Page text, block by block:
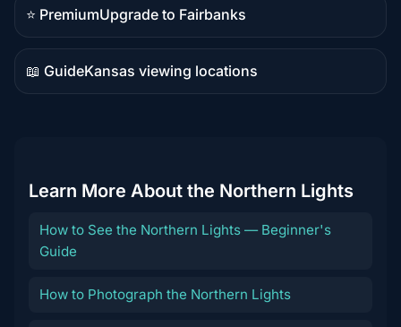
⭐ Premium
Premium
destination
Upgrade to Fairbanks
📖 Guide
Guide
Kansas viewing locations
Learn More About the Northern Lights
How to See the Northern Lights — Beginner's
Guide
How to Photograph the Northern Lights